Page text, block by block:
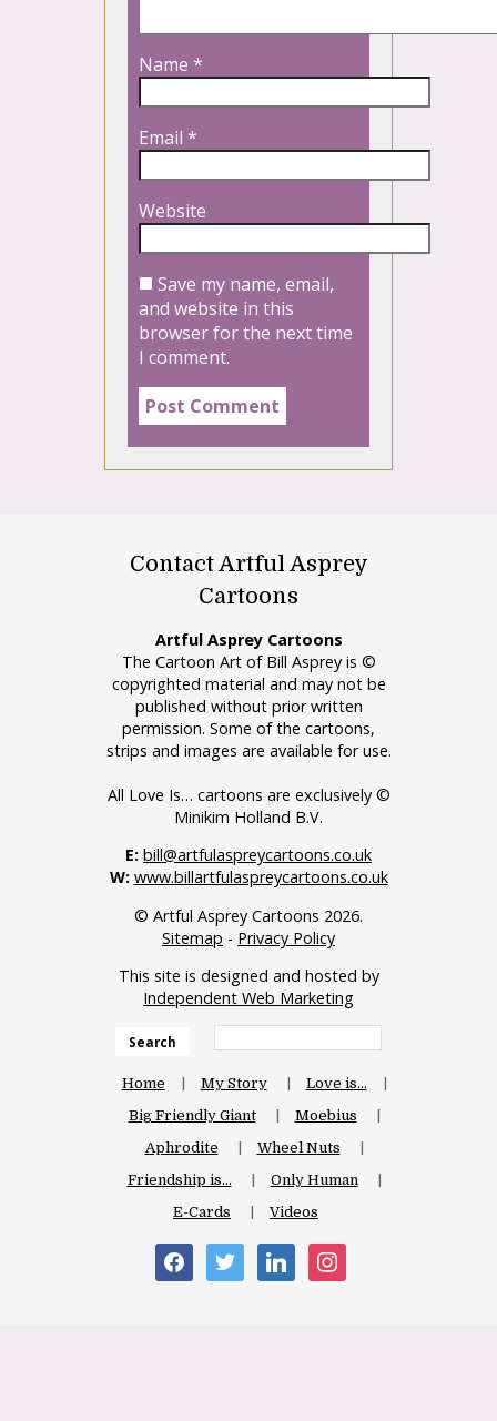
Name *
Email *
Website
Save my name, email,
and website in this
browser for the next time
I comment.
Contact Artful Asprey
Cartoons
Artful Asprey Cartoons
The Cartoon Art of Bill Asprey is ©
copyrighted material and may not be
published without prior written
permission. Some of the cartoons,
strips and images are available for use.
All Love Is… cartoons are exclusively ©
Minikim Holland B.V.
E: bill@artfulaspreycartoons.co.uk
W: www.billartfulaspreycartoons.co.uk
© Artful Asprey Cartoons 2026.
Sitemap - Privacy Policy
This site is designed and hosted by
Independent Web Marketing
Search
Home My Story
Love is…
Big Friendly Giant
Moebius
Aphrodite
Wheel Nuts
Friendship is…
Only Human
E-Cards
Videos
facebooktwitter linkedin instagram